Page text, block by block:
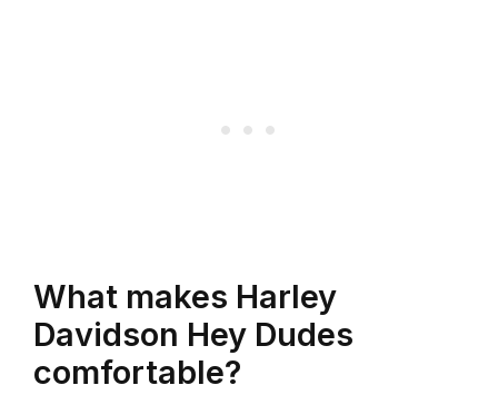
What makes Harley
Davidson Hey Dudes
comfortable?